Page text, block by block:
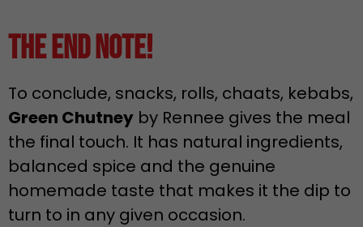
The End Note!
To conclude, snacks, rolls, chaats, kebabs,
Green Chutney by Rennee gives the meal
the final touch. It has natural ingredients,
balanced spice and the genuine
homemade taste that makes it the dip to
turn to in any given occasion.